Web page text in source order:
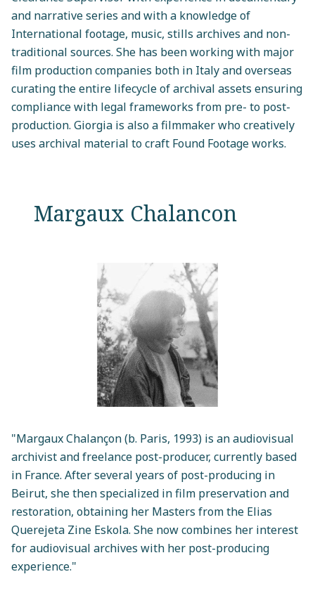
and narrative series and with a knowledge of
International footage, music, stills archives and non-
traditional sources. She has been working with major
film production companies both in Italy and overseas
curating the entire lifecycle of archival assets ensuring
compliance with legal frameworks from pre- to post-
production. Giorgia is also a filmmaker who creatively
uses archival material to craft Found Footage works.
Margaux Chalancon
"Margaux Chalançon (b. Paris, 1993) is an audiovisual
archivist and freelance post-producer, currently based
in France. After several years of post-producing in
Beirut, she then specialized in film preservation and
restoration, obtaining her Masters from the Elias
Querejeta Zine Eskola. She now combines her interest
for audiovisual archives with her post-producing
experience."